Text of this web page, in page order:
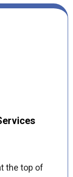
magazine
hanger
we
design
the right
the top of